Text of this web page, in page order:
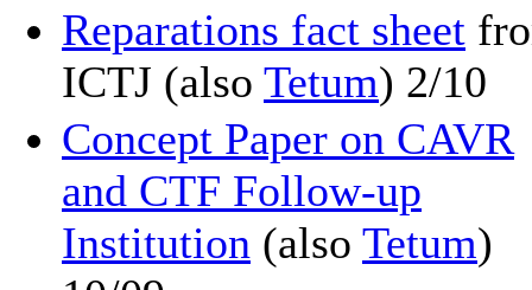
Reparations fact sheet
ICTJ (also Tetum) 2/10
Concept Paper on CAVR
and CTF Follow-up
Institution (also Tetum)